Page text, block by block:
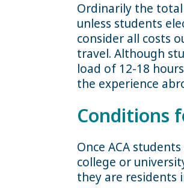
Ordinarily the
unless students
consider all costs
travel. Although
load of 12-18
the experience
Conditions
Once ACA
college or
they are residents